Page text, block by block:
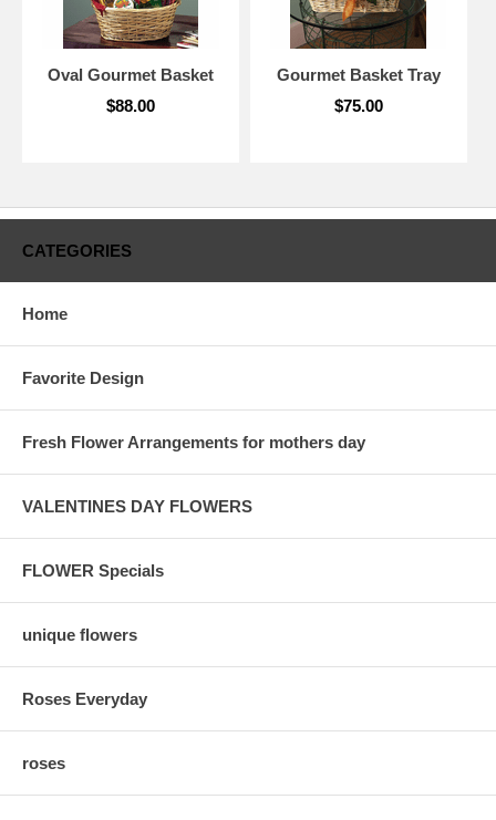
Oval Gourmet Basket
$88.00
Gourmet Basket Tray
$75.00
CATEGORIES
Home
Favorite Design
Fresh Flower Arrangements for mothers day
VALENTINES DAY FLOWERS
FLOWER Specials
unique flowers
Roses Everyday
roses